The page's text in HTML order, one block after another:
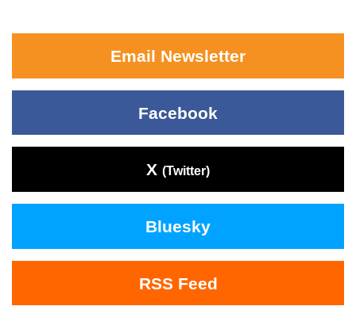
Email Newsletter
Facebook
X (Twitter)
Bluesky
RSS Feed